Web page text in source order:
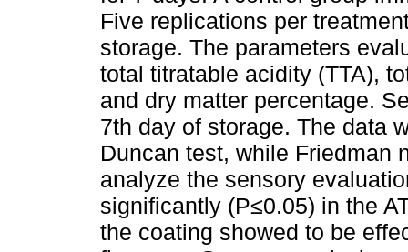
Five replications per
storage. The parameters
total titratable acidity (TTA),
and dry matter percentage.
7th day of storage. The data
Duncan test, while Friedman
analyze the sensory
significantly (P≤0.05) in the
the coating showed to be